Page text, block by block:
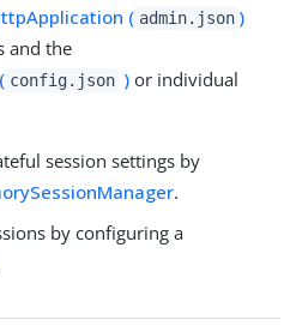
( admin.json )
and the
config.json ) or individual
session settings by
.
by configuring a